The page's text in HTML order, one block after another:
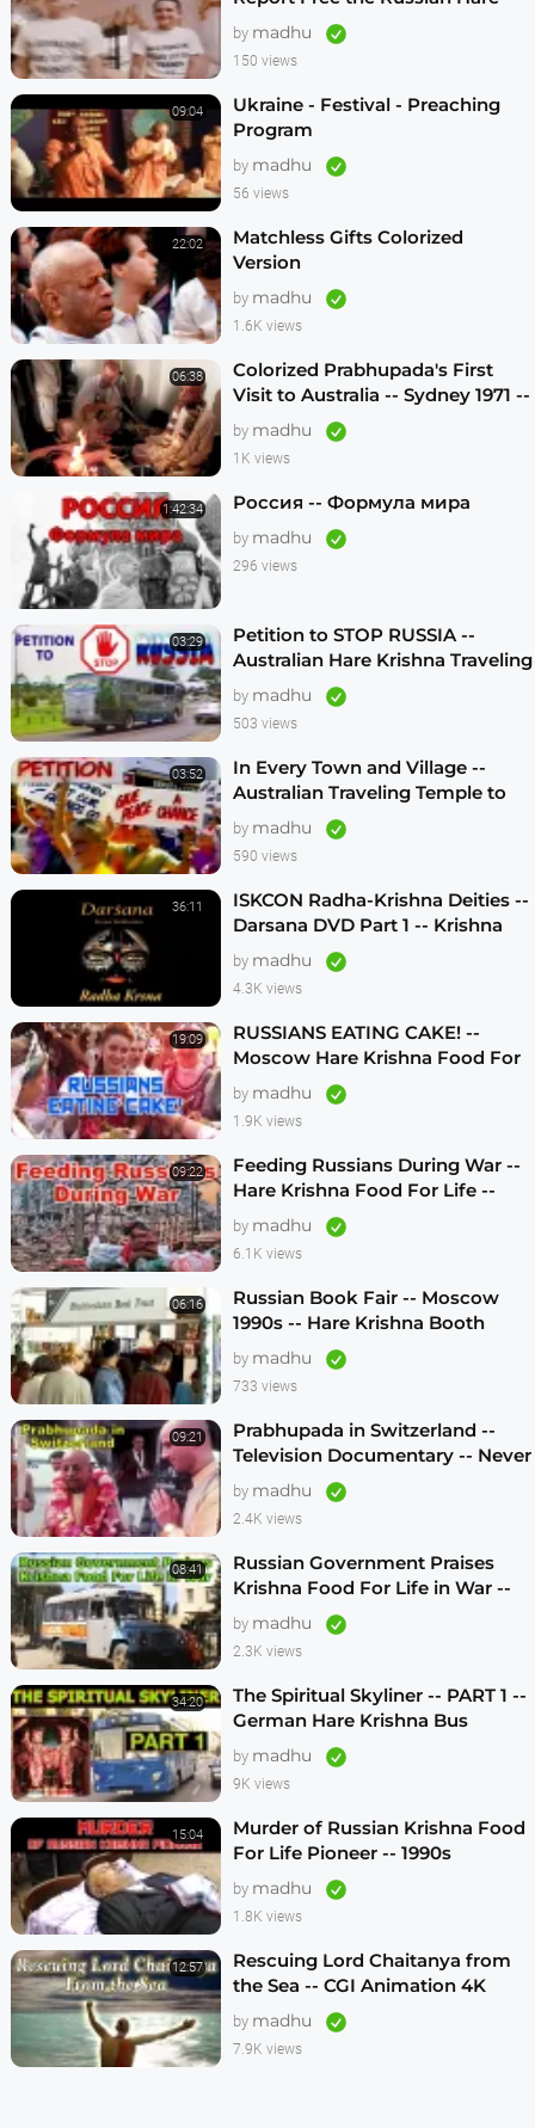
Krishnas
by madhu
150 views
09:04
Ukraine - Festival - Preaching
Program
by madhu
56 views
22:02
Matchless Gifts Colorized
Version
by madhu
1.6K views
06:38
Colorized Prabhupada's First
Visit to Australia -- Sydney 1971 --
1080p HD
by madhu
1K views
1:42:34 Россия -- Формула мира
by madhu
296 views
03:29
Petition to STOP RUSSIA --
Australian Hare Krishna Traveling
Temple
by madhu
503 views
03:52
In Every Town and Village --
Australian Traveling Temple to
Free Russian Devotees (1986)
by madhu
590 views
36:11
ISKCON Radha-Krishna Deities --
Darsana DVD Part 1 -- Krishna
Vision
by madhu
4.3K views
19:09
RUSSIANS EATING CAKE! --
Moscow Hare Krishna Food For
Life -- 1990s
by madhu
1.9K views
09:22
Feeding Russians During War --
Hare Krishna Food For Life --
1990s -- ENGLISH SUBTITLES
by madhu
6.1K views
06:16
Russian Book Fair -- Moscow
1990s -- Hare Krishna Booth
by madhu
733 views
09:21
Prabhupada in Switzerland --
Television Documentary -- Never
Seen Before! -- 1970s
by madhu
2.4K views
08:41
Russian Government Praises
Krishna Food For Life in War --
1990s
by madhu
2.3K views
34:20
The Spiritual Skyliner -- PART 1 --
German Hare Krishna Bus
Program -- 1990s
by madhu
9K views
15:04
Murder of Russian Krishna Food
For Life Pioneer -- 1990s
by madhu
1.8K views
12:57
Rescuing Lord Chaitanya from
the Sea -- CGI Animation 4K
by madhu
7.9K views